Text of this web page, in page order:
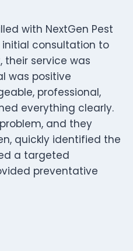
with NextGen Pest
initial consultation to
service was
was positive
professional,
everything clearly.
and they
quickly identified the
a targeted
preventative